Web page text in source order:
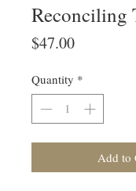
Reconciling
$47.00Price
Quantity *
Add to